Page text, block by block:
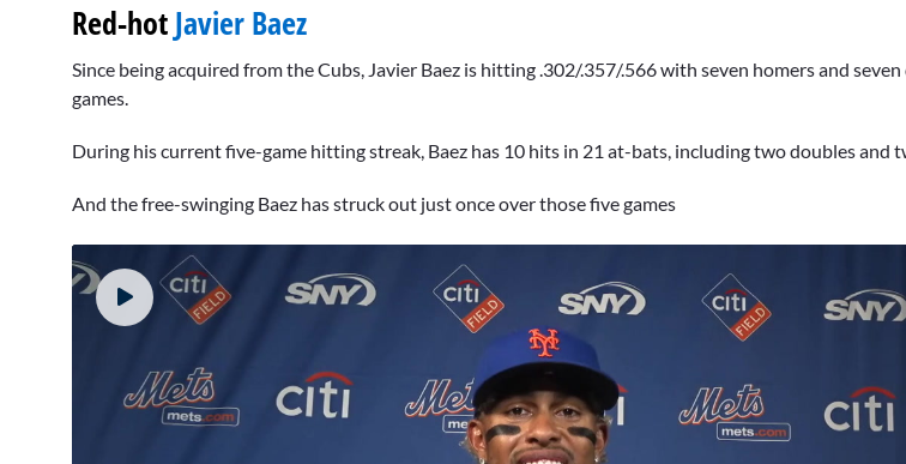
Red-hotJavier Baez
Since being acquired from the Cubs, Javier Baez is hitting .302/.357/.566 with seven homers and
games.
During his current five-game hitting streak, Baez has 10 hits in 21 at-bats, including two doubles and
And the free-swinging Baez has struck out just once over those five games